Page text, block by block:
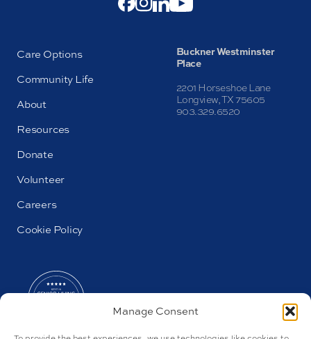
Manage Consent
Care Options
Community Life
About
Resources
Donate
Volunteer
Careers
Cookie Policy
Buckner Westminster
Place
2201 Horseshoe Lane
Longview, TX 75605
903.329.6520